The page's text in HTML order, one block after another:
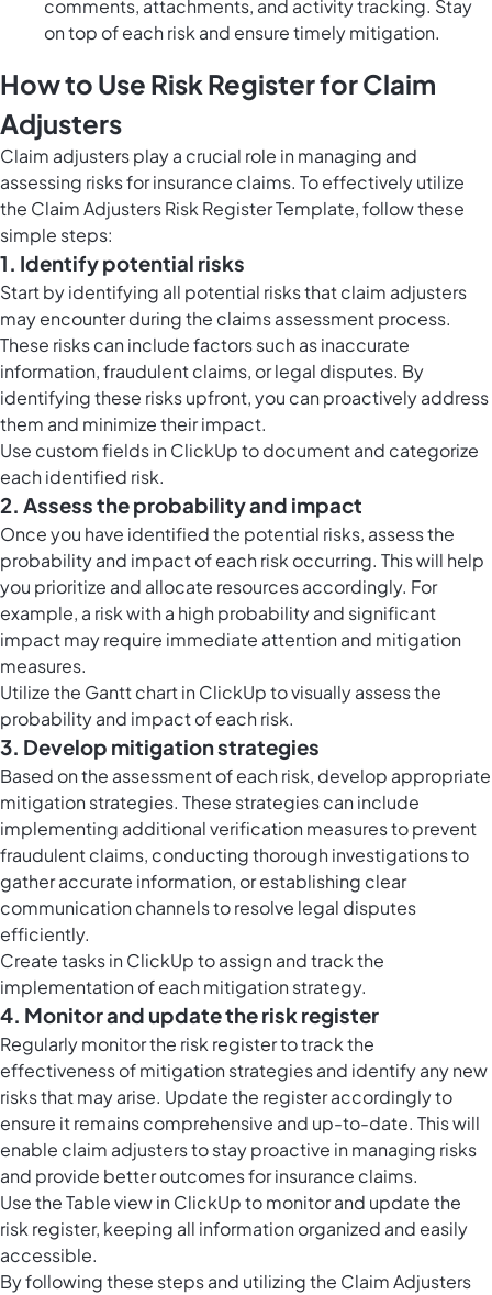
comments, attachments, and activity tracking. Stay
on top of each risk and ensure timely mitigation.
How to Use Risk Register for Claim
Adjusters
Claim adjusters play a crucial role in managing and
assessing risks for insurance claims. To effectively utilize
the Claim Adjusters Risk Register Template, follow these
simple steps:
1. Identify potential risks
Start by identifying all potential risks that claim adjusters
may encounter during the claims assessment process.
These risks can include factors such as inaccurate
information, fraudulent claims, or legal disputes. By
identifying these risks upfront, you can proactively address
them and minimize their impact.
Use custom fields in ClickUpto document and categorize
each identified risk.
2. Assess the probability and impact
Once you have identified the potential risks, assess the
probability and impact of each risk occurring. This will help
you prioritize and allocate resources accordingly. For
example, a risk with a high probability and significant
impact may require immediate attention and mitigation
measures.
Utilize the Gantt chart in ClickUpto visually assess the
probability and impact of each risk.
3. Develop mitigation strategies
Based on the assessment of each risk, develop appropriate
mitigation strategies. These strategies can include
implementing additional verification measures to prevent
fraudulent claims, conducting thorough investigations to
gather accurate information, or establishing clear
communication channels to resolve legal disputes
efficiently.
Createtasks in ClickUpto assign and track the
implementation of each mitigation strategy.
4. Monitor and update the risk register
Regularly monitor the risk register to track the
effectiveness of mitigation strategies and identify any new
risks that may arise. Update the register accordingly to
ensure it remains comprehensive and up-to-date. This will
enable claim adjusters to stay proactive in managing risks
and provide better outcomes for insurance claims.
Use theTable view in ClickUpto monitor and update the
risk register, keeping all information organized and easily
accessible.
By following these steps and utilizing the Claim Adjusters